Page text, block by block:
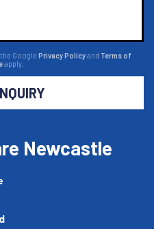
Google Privacy Policyand Terms of
apply.
Newcastle